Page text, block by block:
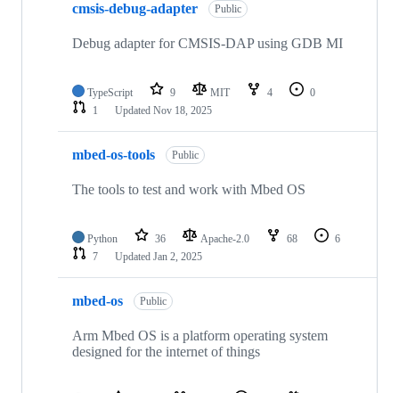
cmsis-debug-adapter Public
Debug adapter for CMSIS-DAP using GDB MI
TypeScript 9 MIT 4
0
1
Updated Nov 18, 2025
mbed-os-tools Public
The tools to test and work with Mbed OS
Python 36 Apache-2.0 68
6
7
Updated Jan 2, 2025
mbed-os Public
Arm Mbed OS is a platform operating system
designed for the internet of things